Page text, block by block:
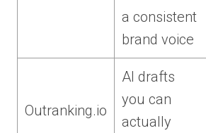
a consistent
brand voice
Outranking.io
AI drafts
you can
actually